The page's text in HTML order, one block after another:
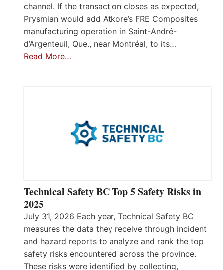
channel. If the transaction closes as expected,
Prysmian would add Atkore’s FRE Composites
manufacturing operation in Saint-André-
d’Argenteuil, Que., near Montréal, to its…
Read More…
Technical Safety BC Top 5 Safety Risks in
2025
July 31, 2026 Each year, Technical Safety BC
measures the data they receive through incident
and hazard reports to analyze and rank the top
safety risks encountered across the province.
These risks were identified by collecting,